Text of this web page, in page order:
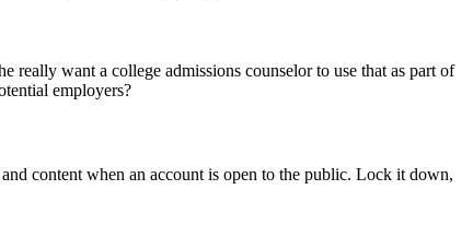
really want a college admissions counselor to use that as part of
employers?
content when an account is open to the public. Lock it down,